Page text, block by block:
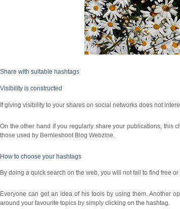
Share with suitable hashtags
Visibility is constructed
If giving visibility to your shares on social networks does not
On the other hand if you regularly share your publications, this
those used by Bernieshoot Blog Webzine.
How to choose your hashtags
By doing a quick search on the web, you will not fail to find free
Everyone can get an idea of his tools by using them. Another
around your favourite topics by simply clicking on the hashtag.